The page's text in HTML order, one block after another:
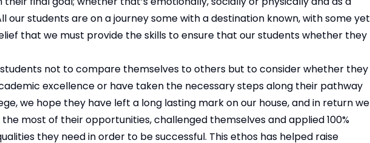
our students are on a journey some with a destination known, with some yet
that we must provide the skills to ensure that our students whether they
not to compare themselves to others but to consider whether they
excellence or have taken the necessary steps along their pathway
we hope they have left a long lasting mark on our house, and in return we
most of their opportunities, challenged themselves and applied 100%
they need in order to be successful. This ethos has helped raise